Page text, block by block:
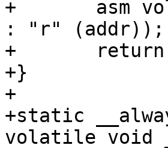
+	asm volatile("ldrh %w0, [%1]" : "=r" (val)
: "r" (addr));
+	return val;
+}
+
+static
volatile void